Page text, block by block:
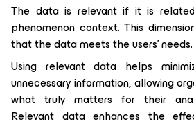
The data is relevant if it is
phenomenon context. This
that the data meets the users' needs.
Using relevant data helps
unnecessary information, allowing
what truly matters for their
Relevant data enhances the